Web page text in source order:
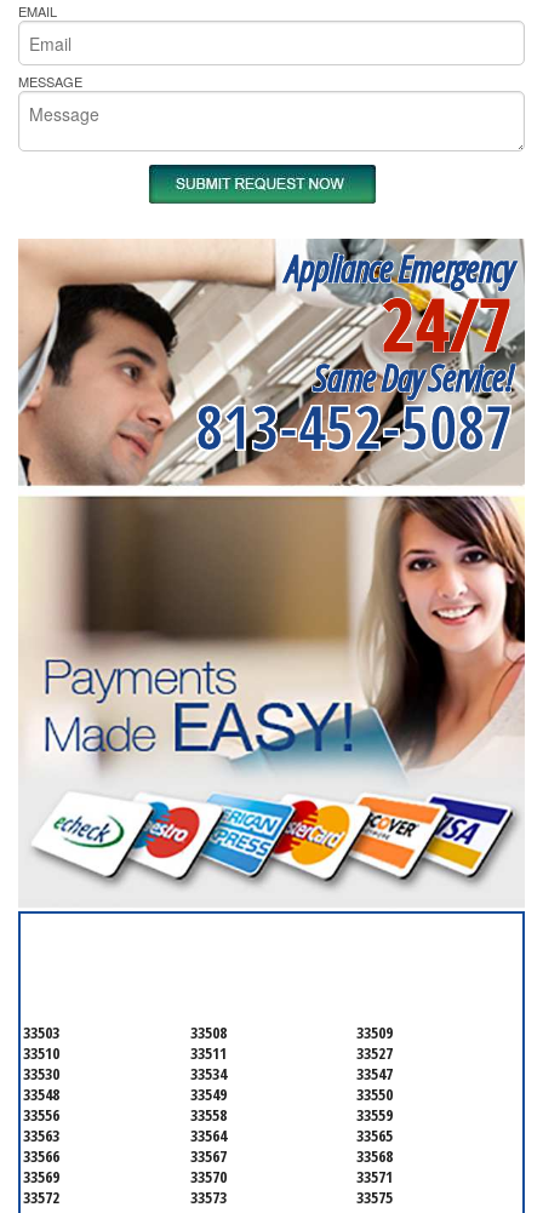
EMAIL
MESSAGE
Appliance Emergency
24/7
Same Day Service!
813-452-5087
33503 33508
33509
33510
33511
33527
33530
33534
33547
33548
33549
33550
33556
33558
33559
33563
33564
33565
33566
33567
33568
33569
33570
33571
33572
33573
33575